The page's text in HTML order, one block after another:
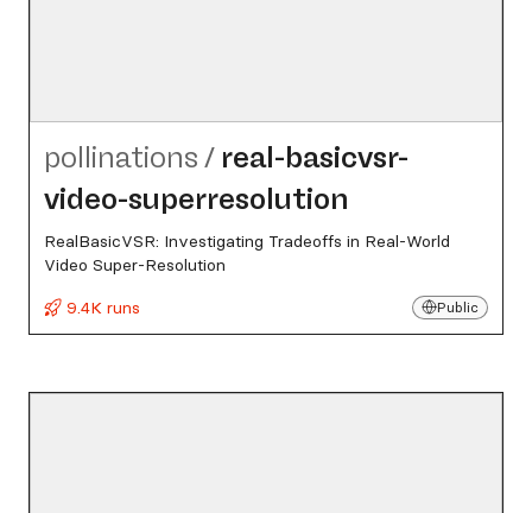
pollinations / real-basicvsr-
video-superresolution
RealBasicVSR: Investigating Tradeoffs in Real-World
Video Super-Resolution
9.4K runs
Public